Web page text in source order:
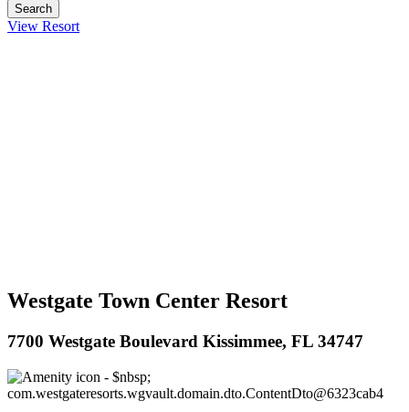
View Resort
Westgate Town Center Resort
7700 Westgate Boulevard Kissimmee, FL 34747